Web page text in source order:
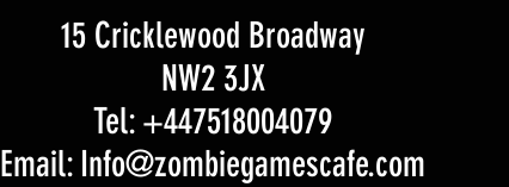
15 Cricklewood Broadway
NW2 3JX
Tel: +447518004079
Email: Info@zombiegamescafe.com